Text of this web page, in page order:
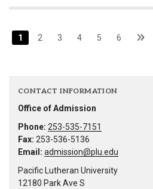
1 2 3 4 5 6
CONTACT INFORMATION
Office of Admission
Phone: 253-535-7151
Fax: 253-536-5136
Email: admission@plu.edu
Pacific Lutheran University
12180 Park Ave S